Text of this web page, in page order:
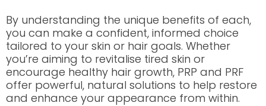
By understanding the unique benefits of each,
you can make a confident, informed choice
tailored to your skin or hair goals. Whether
you’re aiming to revitalise tired skin or
encourage healthy hair growth, PRP and PRF
offer powerful, natural solutions to help restore
and enhance your appearance from within.